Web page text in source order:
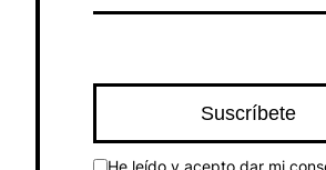
He leído y acepto dar mi